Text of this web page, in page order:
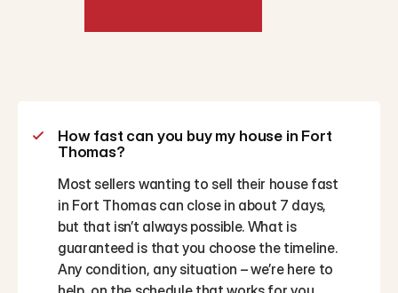
How fast can you buy my house in Fort
Thomas?
Most sellers wanting to sell their house fast
in Fort Thomas can close in about 7 days,
but that isn’t always possible. What is
guaranteed is that you choose the timeline.
Any condition, any situation – we’re here to